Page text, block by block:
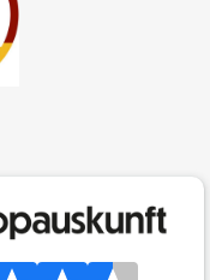
itself, driving
rolling resistance
tyre is categorised in
efficient).
class A tyres all round
of up to
with class E tyres all
even greater reductions.
of the European